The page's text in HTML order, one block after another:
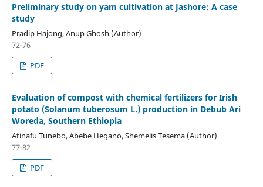
Preliminary study on yam cultivation at Jashore: A case
study
Pradip Hajong, Anup Ghosh (Author)
72-76
PDF
Evaluation of compost with chemical fertilizers for Irish
potato (Solanum tuberosum L.) production in Debub Ari
Woreda, Southern Ethiopia
Atinafu Tunebo, Abebe Hegano, Shemelis Tesema (Author)
77-82
PDF